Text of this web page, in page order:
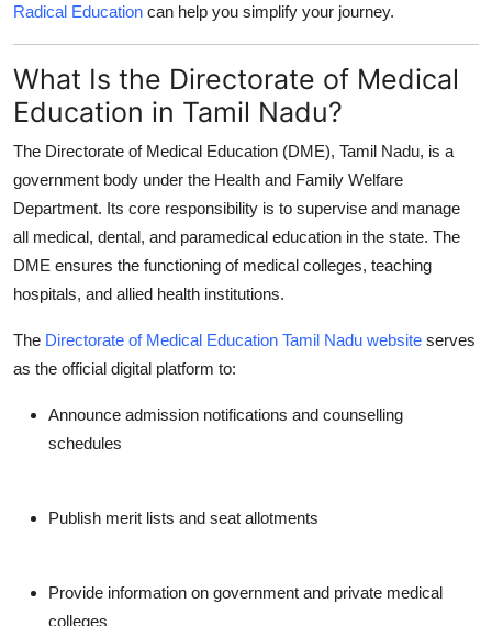
Education
Business
General
Press Release
Radical Education can help you simplify your journey.
What Is the Directorate of Medical
Education in Tamil Nadu?
The Directorate of Medical Education (DME), Tamil Nadu, is a
government body under the Health and Family Welfare
Department. Its core responsibility is to supervise and manage
all medical, dental, and paramedical education in the state. The
DME ensures the functioning of medical colleges, teaching
hospitals, and allied health institutions.
The Directorate of Medical Education Tamil Nadu website serves
as the official digital platform to:
Announce admission notifications and counselling
schedules
Publish merit lists and seat allotments
Provide information on government and private medical
colleges